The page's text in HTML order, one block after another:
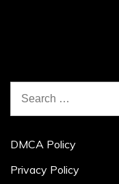
for:
DMCA Policy
Privacy Policy